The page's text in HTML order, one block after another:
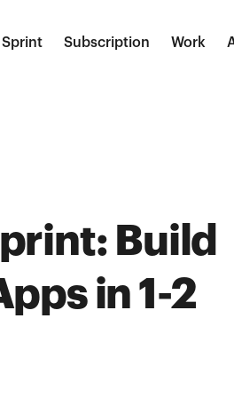
Sprint Subscription Work
Build
in 1-2